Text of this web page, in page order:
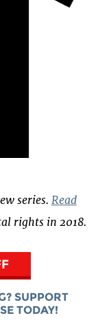
series. Read
rights in 2018.
SUPPORT
TODAY!